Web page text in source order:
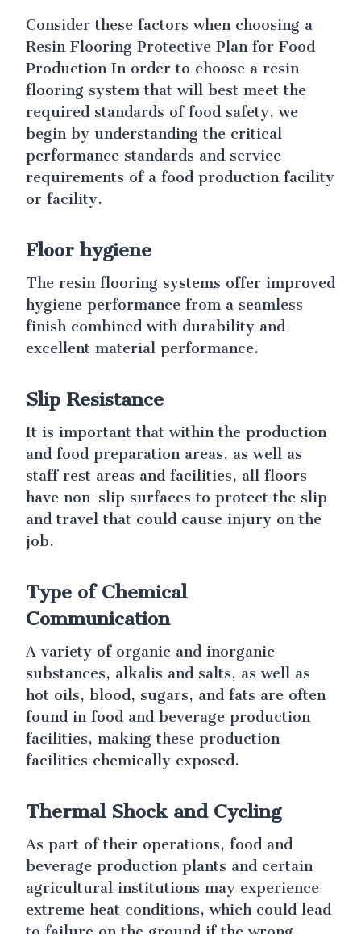
Consider these factors when choosing a
Resin Flooring Protective Plan for Food
Production In order to choose a resin
flooring system that will best meet the
required standards of food safety, we
begin by understanding the critical
performance standards and service
requirements of a food production facility
or facility.
Floor hygiene
The resin flooring systems offer improved
hygiene performance from a seamless
finish combined with durability and
excellent material performance.
Slip Resistance
It is important that within the production
and food preparation areas, as well as
staff rest areas and facilities, all floors
have non-slip surfaces to protect the slip
and travel that could cause injury on the
job.
Type of Chemical
Communication
A variety of organic and inorganic
substances, alkalis and salts, as well as
hot oils, blood, sugars, and fats are often
found in food and beverage production
facilities, making these production
facilities chemically exposed.
Thermal Shock and Cycling
As part of their operations, food and
beverage production plants and certain
agricultural institutions may experience
extreme heat conditions, which could lead